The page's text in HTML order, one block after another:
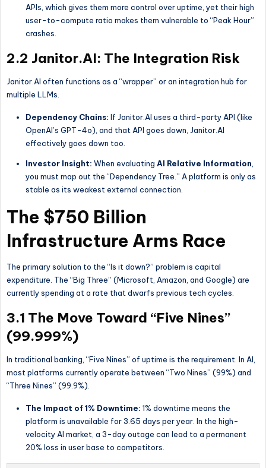
APIs, which gives them more control over uptime, yet their high
user-to-compute ratio makes them vulnerable to “Peak Hour”
crashes.
2.2 Janitor.AI: The Integration Risk
Janitor.AI often functions as a “wrapper” or an integration hub for
multiple LLMs.
Dependency Chains: If Janitor.AI uses a third-party API (like
OpenAI’s GPT-4o), and that API goes down, Janitor.AI
effectively goes down too.
Investor Insight: When evaluating AI Relative Information,
you must map out the “Dependency Tree.” A platform is only as
stable as its weakest external connection.
The $750 Billion
Infrastructure Arms Race
The primary solution to the “Is it down?” problem is capital
expenditure. The “Big Three” (Microsoft, Amazon, and Google) are
currently spending at a rate that dwarfs previous tech cycles.
3.1 The Move Toward “Five Nines”
(99.999%)
In traditional banking, “Five Nines” of uptime is the requirement. In AI,
most platforms currently operate between “Two Nines” (99%) and
“Three Nines” (99.9%).
The Impact of 1% Downtime: 1% downtime means the
platform is unavailable for 3.65 days per year. In the high-
velocity AI market, a 3-day outage can lead to a permanent
20% loss in user base to competitors.